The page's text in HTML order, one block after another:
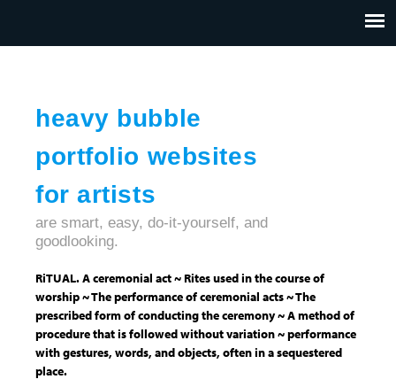
heavy bubble
portfolio websites
for artists
CONTACT
are smart, easy, do-it-yourself, and
goodlooking.
RiTUAL. A ceremonial act ~ Rites used in the course of
worship ~ The performance of ceremonial acts ~ The
prescribed form of conducting the ceremony ~ A method of
procedure that is followed without variation ~ performance
with gestures, words, and objects, often in a sequestered
place.